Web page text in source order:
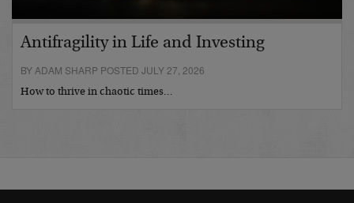
Antifragility in Life and Investing
BY ADAM SHARP POSTED JULY 27, 2026
How to thrive in chaotic times…